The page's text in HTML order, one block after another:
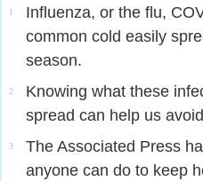
1
Influenza, or the flu,
common cold easily
season.
2
Knowing what these
spread can help us
3
The Associated Press
anyone can do to keep